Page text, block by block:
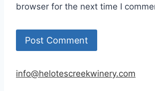
browser for the next time I
info@helotescreekwinery.com